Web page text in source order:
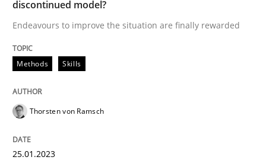
A General Systems Thinking
This system is your system. This system is my system.
discontinued model?
Endeavours to improve the situation are finally rewarded
Methods Skills
Thorsten von Ramsch
25.01.2023